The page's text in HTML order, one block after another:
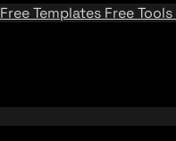
Free Templates Free Tools